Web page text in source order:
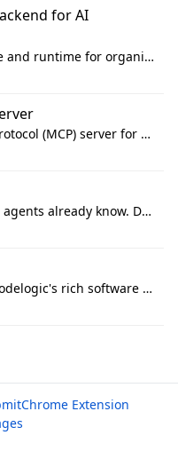
for AI
Open-source control plane and runtime for organisational agents: shared company context, isolated execution, approvals and MCP.
Wolfflow: Model Context Protocol (MCP) server for reusable prompt templates, multi-step workflow chains, and quality gates. Compose agentic workflows with an operator syntax; export as native skills to Claude Code, Cursor, OpenCode, and Gemini CLI.
Find out what your coding agents already know. Docmancer indexes the memory, rules, and instructions Claude Code, Codex, Cursor, and Gemini wrote on your machine, then carries the durable parts to every agent. Local-first, MIT.
An MCP Server to utilize Codelogic's rich software dependency data in your AI programming assistant.
Chrome Extension